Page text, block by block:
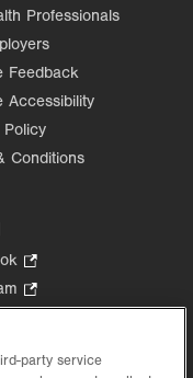
Professionals
Feedback
Accessibility
Policy
Conditions
Opens
in
tab.
Opens
new
inparty service